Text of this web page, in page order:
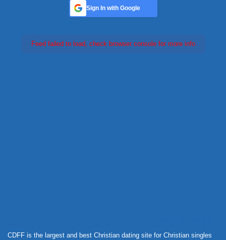
Sign In with Google
Feed failed to load, check browser console for more info
CDFF is the largest and best Christian dating site for Christian singles